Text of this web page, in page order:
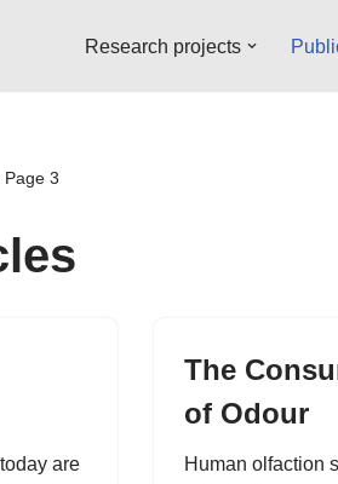
Research projects
Page 3
are
The
of Odour
Human olfaction